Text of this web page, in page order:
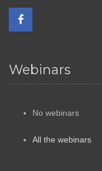
Webinars
No webinars
All the webinars